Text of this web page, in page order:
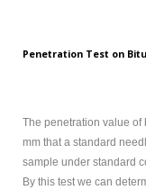
Penetration Test on
The penetration value of
mm that a standard
sample under standard
By this test we can